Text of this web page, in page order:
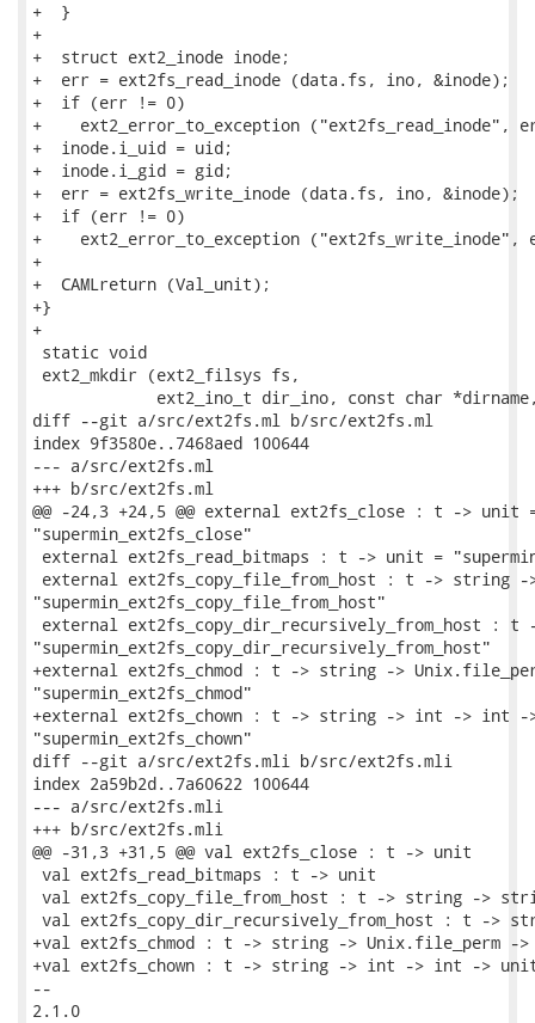
+  }
+
+  struct ext2_inode inode;
+  err = ext2fs_read_inode (data.fs, ino, &inode);
+  if (err != 0)
+    ext2_error_to_exception ("ext2fs_read_inode",
+  inode.i_uid = uid;
+  inode.i_gid = gid;
+  err = ext2fs_write_inode (data.fs, ino, &inode);
+  if (err != 0)
+    ext2_error_to_exception
+
+  CAMLreturn (Val_unit);
+}
+
static void
ext2_mkdir (ext2_filsys fs,
ext2_ino_t dir_ino, const char
diff --git a/src/ext2fs.ml b/src/ext2fs.ml
index 9f3580e..7468aed 100644
--- a/src/ext2fs.ml
+++ b/src/ext2fs.ml
@@ -24,3 +24,5 @@ external ext2fs_close : t -> unit
"supermin_ext2fs_close"
external ext2fs_read_bitmaps : t -> unit =
external ext2fs_copy_file_from_host : t -> string
"supermin_ext2fs_copy_file_from_host"
external ext2fs_copy_dir_recursively_from_host
"supermin_ext2fs_copy_dir_recursively_from_host"
+external ext2fs_chmod : t -> string ->
"supermin_ext2fs_chmod"
+external ext2fs_chown : t -> string -> int -> int -
"supermin_ext2fs_chown"
diff --git a/src/ext2fs.mli b/src/ext2fs.mli
index 2a59b2d..7a60622 100644
--- a/src/ext2fs.mli
+++ b/src/ext2fs.mli
@@ -31,3 +31,5 @@ val ext2fs_close : t -> unit
val ext2fs_read_bitmaps : t -> unit
val ext2fs_copy_file_from_host : t -> string ->
val ext2fs_copy_dir_recursively_from_host : t ->
+val ext2fs_chmod : t -> string -> Unix.file_perm -
+val ext2fs_chown : t -> string -> int -> int ->
--
2.1.0